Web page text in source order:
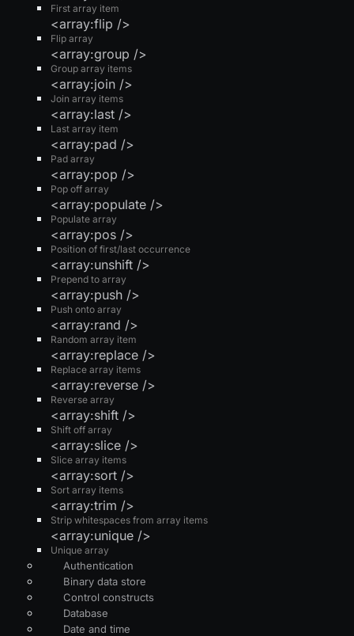
First array item
Flip array
<array:flip />
Group array items
<array:group />
Join array items
<array:join />
Last array item
<array:last />
Pad array
<array:pad />
Pop off array
<array:pop />
Populate array
<array:populate />
Position of first/last occurrence
<array:pos />
Prepend to array
<array:unshift />
Push onto array
<array:push />
Random array item
<array:rand />
Replace array items
<array:replace />
Reverse array
<array:reverse />
Shift off array
<array:shift />
Slice array items
<array:slice />
Sort array items
<array:sort />
Strip whitespaces from array items
<array:trim />
Unique array
<array:unique />
Authentication
Binary data store
Control constructs
Database
Date and time